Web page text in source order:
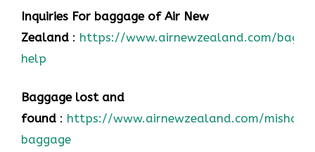
Inquiries For baggage of Air New
Zealand : https://www.airnewzealand.com/
help
Baggage lost and
found : https://www.airnewzealand.com/
baggage